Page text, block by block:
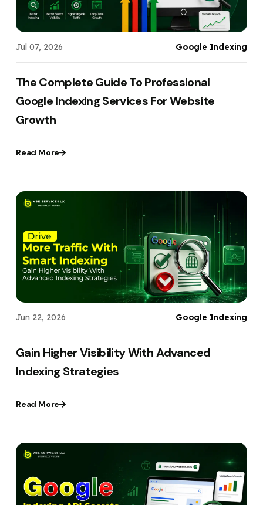
Jul 07, 2026 Google Indexing
The Complete Guide To Professional
Google Indexing Services For Website
Growth
Read More
Jun 22, 2026 Google Indexing
Gain Higher Visibility With Advanced
Indexing Strategies
Read More